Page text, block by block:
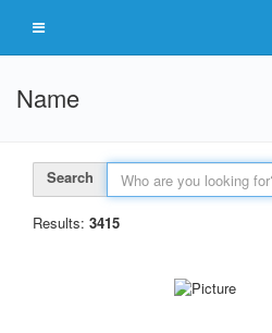
Name
Search
Results: 3415